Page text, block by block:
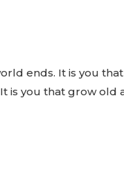
ends. It is you that
is you that grow old